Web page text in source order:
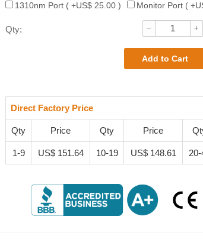
1310nm Port ( +US$ 25.00 ) Monitor Port (
Qty:
Direct Factory Price
Qty Price Qty Price
1-9 US$ 151.64 10-19 US$ 148.61 20-